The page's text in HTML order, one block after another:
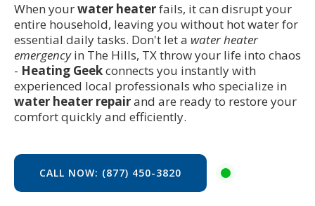
When yourwater heaterfails, it can disrupt your
entire household, leaving you without hot water for
essential daily tasks. Don't let a water heater
emergencyin The Hills, TX throw your life into chaos
- Heating Geekconnects you instantly with
experienced local professionals who specialize in
water heater repairand are ready to restore your
comfort quickly and efficiently.
CALL NOW: (877) 450-3820